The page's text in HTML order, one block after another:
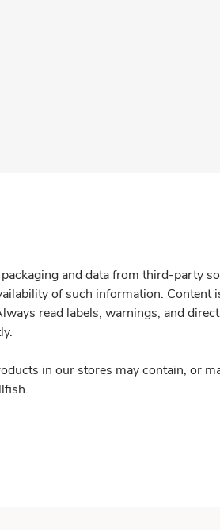
and data from third-party
of such information.
read labels, warnings, and
in our stores may contain, or